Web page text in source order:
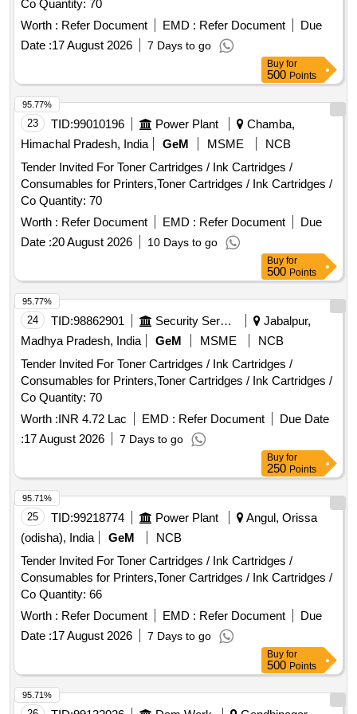
Co Quantity: 70
Worth : Refer Document EMD : Refer Document
Due
Date :17 August 2026 7 Days to go
Buy for
500 Points
23 TID:99010196 Power Plant
Chamba,
Himachal Pradesh, India
GeM MSME
NCB
Tender Invited For Toner Cartridges / Ink Cartridges /
Consumables for Printers,Toner Cartridges / Ink Cartridges /
Co Quantity: 70
Worth : Refer Document EMD : Refer Document
Due
Date :20 August 2026 10 Days to go
95.77%
Buy for
500 Points
24 TID:98862901 Security Services
Jabalpur,
Madhya Pradesh, India
GeM MSME
NCB
Tender Invited For Toner Cartridges / Ink Cartridges /
Consumables for Printers,Toner Cartridges / Ink Cartridges /
Co Quantity: 70
Worth :INR 4.72 Lac EMD : Refer Document
Due Date
:17 August 2026 7 Days to go
95.77%
Buy for
250 Points
25 TID:99218774 Power Plant
Angul, Orissa
(odisha), India
GeM
NCB
Tender Invited For Toner Cartridges / Ink Cartridges /
Consumables for Printers,Toner Cartridges / Ink Cartridges /
Co Quantity: 66
Worth : Refer Document EMD : Refer Document
Due
Date :17 August 2026 7 Days to go
95.71%
Buy for
500 Points
95.71%